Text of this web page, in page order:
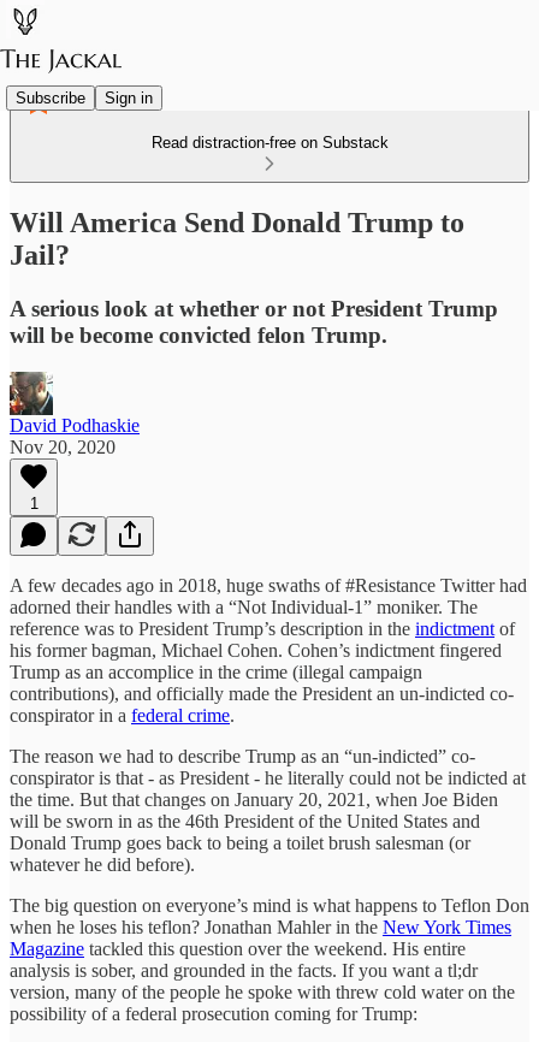
Subscribe Sign in
Read distraction-free on Substack
Will America Send Donald Trump to
Jail?
A serious look at whether or not President Trump
will be become convicted felon Trump.
David Podhaskie
Nov 20, 2020
1
A few decades ago in 2018, huge swaths of #Resistance Twitter had
adorned their handles with a “Not Individual-1” moniker. The
reference was to President Trump’s description in the indictment of
his former bagman, Michael Cohen. Cohen’s indictment fingered
Trump as an accomplice in the crime (illegal campaign
contributions), and officially made the President an un-indicted co-
conspirator in a federal crime.
The reason we had to describe Trump as an “un-indicted” co-
conspirator is that - as President - he literally could not be indicted at
the time. But that changes on January 20, 2021, when Joe Biden
will be sworn in as the 46th President of the United States and
Donald Trump goes back to being a toilet brush salesman (or
whatever he did before).
The big question on everyone’s mind is what happens to Teflon Don
when he loses his teflon? Jonathan Mahler in the New York Times
Magazine tackled this question over the weekend. His entire
analysis is sober, and grounded in the facts. If you want a tl;dr
version, many of the people he spoke with threw cold water on the
possibility of a federal prosecution coming for Trump: